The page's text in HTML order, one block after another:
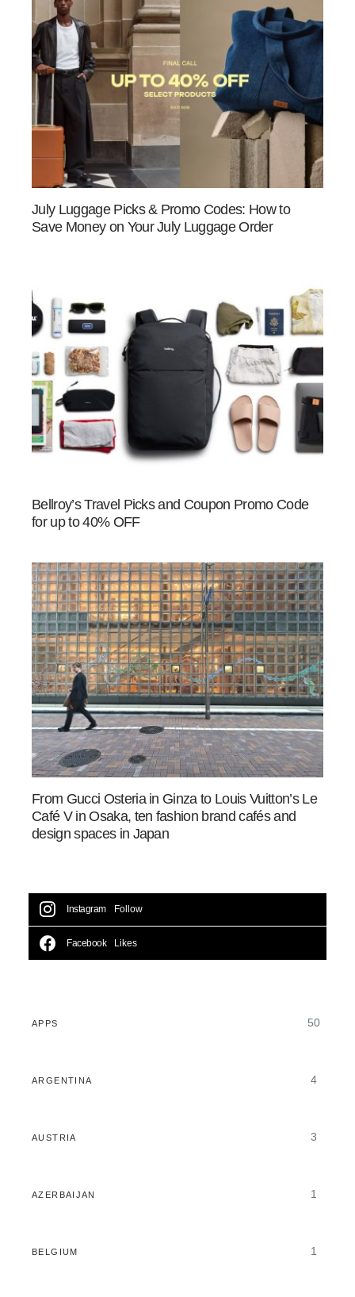
July Luggage Picks & Promo Codes: How to
Save Money on Your July Luggage Order
Bellroy’s Travel Picks and Coupon Promo Code
for up to 40% OFF
From Gucci Osteria in Ginza to Louis Vuitton’s Le
Café V in Osaka, ten fashion brand cafés and
design spaces in Japan
Instagram Follow
Facebook Likes
APPS 50
ARGENTINA 4
AUSTRIA 3
AZERBAIJAN 1
BELGIUM 1